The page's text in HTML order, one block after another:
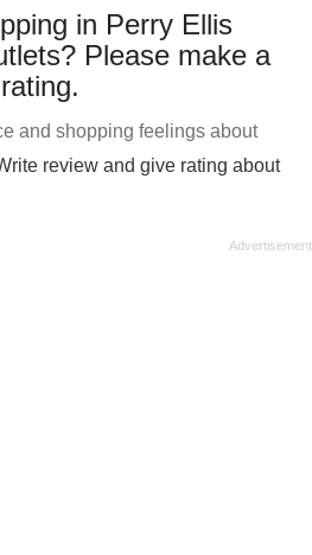
in Perry Ellis
Please make a
and shopping feelings about
review and give rating about